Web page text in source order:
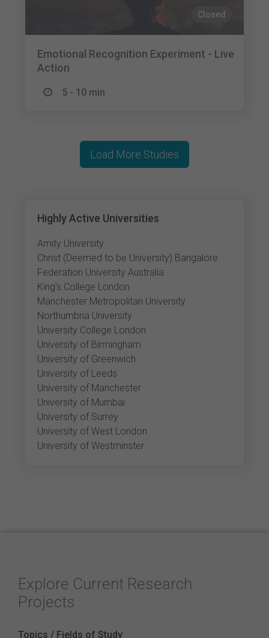
Closed
Emotional Recognition Experiment - Live
Action
5 - 10 min
Highly Active Universities
Amity University
Christ (Deemed to be University) Bangalore
Federation University Australia
King's College London
Manchester Metropolitan University
Northumbria University
University College London
University of Birmingham
University of Greenwich
University of Leeds
University of Manchester
University of Mumbai
University of Surrey
University of West London
University of Westminster
Load More Studies
Explore Current Research
Projects
Topics / Fields of Study